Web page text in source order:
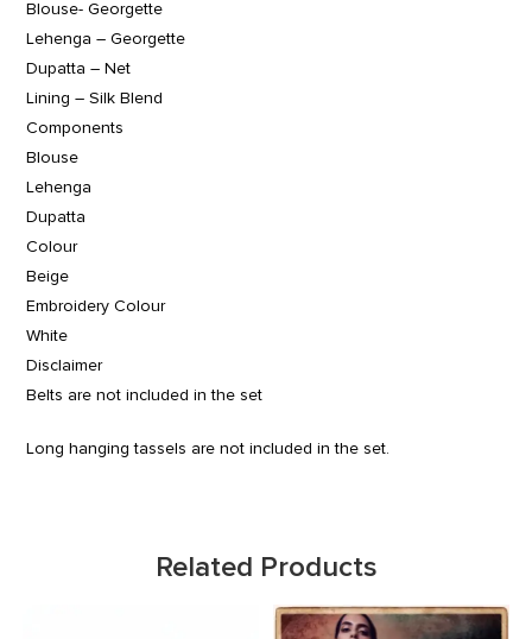
Blouse- Georgette
Lehenga – Georgette
Dupatta – Net
Lining – Silk Blend
Components
Blouse
Lehenga
Dupatta
Colour
Beige
Embroidery Colour
White
Disclaimer
Belts are not included in the set
Long hanging tassels are not included in the set.
Related Products